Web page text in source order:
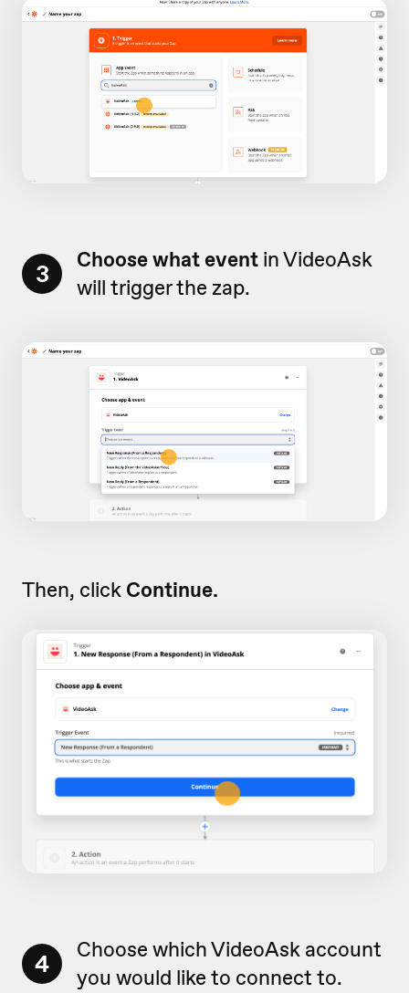
3 Choose what event in VideoAsk
will trigger the zap.
Then, click Continue.
4
Choose which VideoAsk account
you would like to connect to.